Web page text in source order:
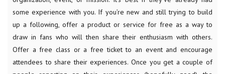
some experience with you. If you’re new and still trying to build
up a following, offer a product or service for free as a way to
draw in fans who will then share their enthusiasm with others.
Offer a free class or a free ticket to an event and encourage
attendees to share their experiences. Once you get a couple of